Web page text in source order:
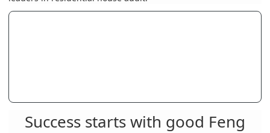
Success starts with good Feng